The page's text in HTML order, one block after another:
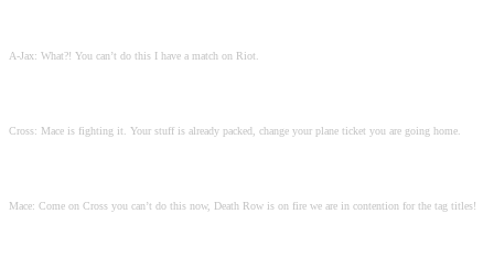
A-Jax: What?! You can’t do this I have a match on Riot.
Cross: Mace is fighting it. Your stuff is already packed, change your plane ticket you are going home.
Mace: Come on Cross you can’t do this now, Death Row is on fire we are in contention for the tag titles!